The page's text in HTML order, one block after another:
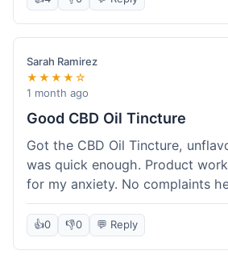
normal, nothing fancy but it got
happy with it.
Sarah Ramirez
★★★★☆
1 month ago
Good CBD Oil Tincture
Got the CBD Oil Tincture,
was quick enough. Product
for my anxiety. No complaints
again.
👍0 👎0 💬 Reply